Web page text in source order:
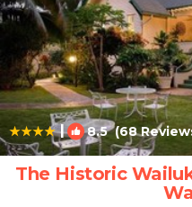
| 8.5(68
The Historic